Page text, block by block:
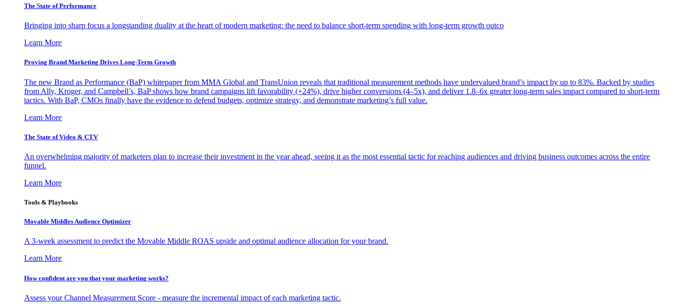
The State of Performance
Bringing into sharp focus a longstanding duality at the heart of modern marketing: the need to balance short-term spending with long-term growth outco
Learn More
Proving Brand Marketing Drives Long-Term Growth
The new Brand as Performance (BaP) whitepaper from MMA Global and TransUnion reveals that traditional measurement methods have undervalued brand’s impact by up to 83%. Backed by studies
from Ally, Kroger, and Campbell’s, BaP shows how brand campaigns lift favorability (+24%), drive higher conversions (4–5x), and deliver 1.8–6x greater long-term sales impact compared to short-term
tactics. With BaP, CMOs finally have the evidence to defend budgets, optimize strategy, and demonstrate marketing’s full value.
Learn More
The State of Video & CTV
An overwhelming majority of marketers plan to increase their investment in the year ahead, seeing it as the most essential tactic for reaching audiences and driving business outcomes across the entire
funnel.
Learn More
Tools & Playbooks
Movable Middles Audience Optimizer
A 3-week assessment to predict the Movable Middle ROAS upside and optimal audience allocation for your brand.
Learn More
How confident are you that your marketing works?
Assess your Channel Measurement Score - measure the incremental impact of each marketing tactic.